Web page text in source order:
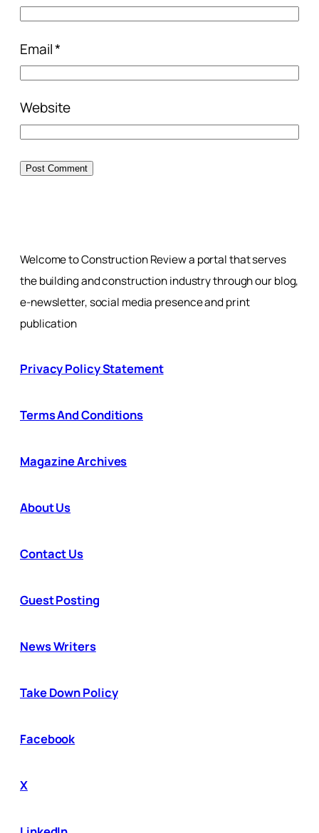
Email*
Website
Welcome to Construction Review a portal that serves
the building and construction industry through our blog,
e-newsletter, social media presence and print
publication
Privacy Policy Statement
Terms And Conditions
Magazine Archives
About Us
Contact Us
Guest Posting
News Writers
Take Down Policy
Facebook
X